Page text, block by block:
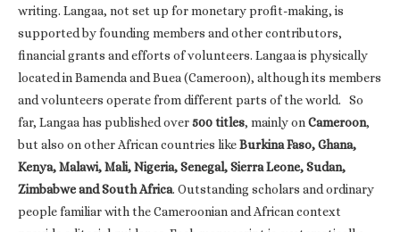
writing. Langaa, not set up for monetary profit-making, is
supported by founding members and other contributors,
financial grants and efforts of volunteers. Langaa is physically
located in Bamenda and Buea (Cameroon), although its members
and volunteers operate from different parts of the world. So
far, Langaa has published over500 titles, mainly onCameroon,
but also on other African countries likeBurkina Faso, Ghana,
Kenya, Malawi, Mali, Nigeria, Senegal, Sierra Leone, Sudan,
Zimbabwe and South Africa. Outstanding scholars and ordinary
people familiar with the Cameroonian and African context